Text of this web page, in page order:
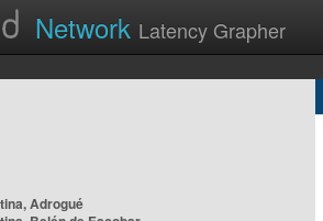
Network Latency Grapher
Adrogué